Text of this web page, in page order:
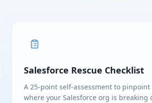
Salesforce Rescue Checklist
A 25-point self-assessment to pinpoint
where your Salesforce org is